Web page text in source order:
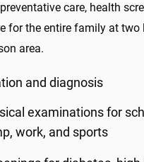
care, health
for the entire family at two
area.
and diagnosis
examinations for
work, and sports